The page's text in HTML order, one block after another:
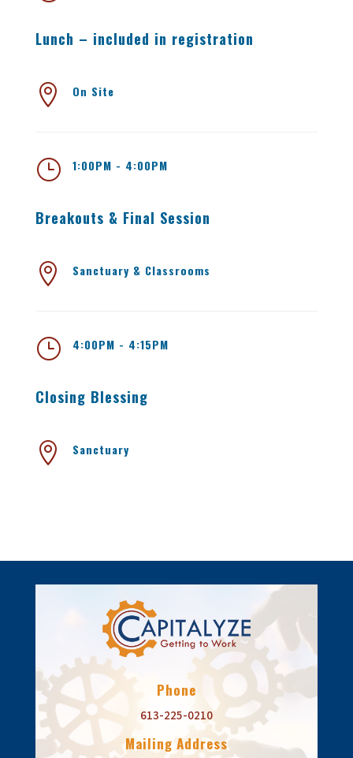
Lunch – included in registration
 On Site
} 1:00PM - 4:00PM
Breakouts & Final Session
 Sanctuary & Classrooms
} 4:00PM - 4:15PM
Closing Blessing
 Sanctuary
Phone
613-225-0210
Mailing Address